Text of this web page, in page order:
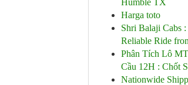
Humble TX
Harga toto
Shri Balaji Cabs :
Reliable Ride
Phân Tích Lô
Cầu 12H : Chốt
Nationwide